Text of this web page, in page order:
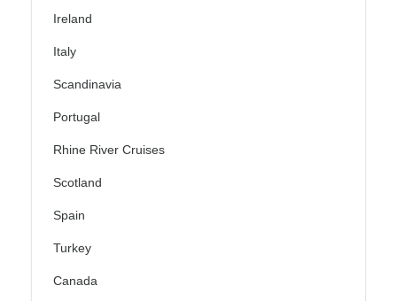
Ireland
Italy
Scandinavia
Portugal
Rhine River Cruises
Scotland
Spain
Turkey
Canada